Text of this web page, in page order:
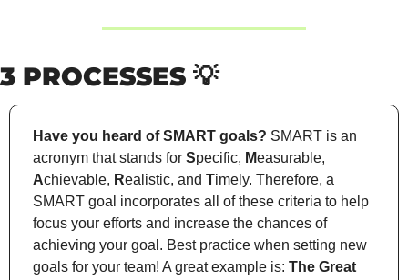
3 PROCESSES 💡
Have you heard of SMART goals? SMART is an
acronym that stands for Specific, M
Achievable, Realistic, and Timely. Therefore, a
SMART goal incorporates all of these criteria to help
focus your efforts and increase the chances of
achieving your goal. Best practice when setting new
goals for your team! A great example is: The Great